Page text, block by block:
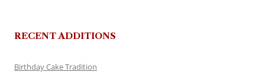
RECENT ADDITIONS
Birthday Cake Tradition